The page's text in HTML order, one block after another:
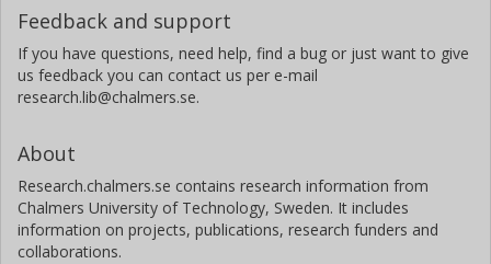
Feedback and support
If you have questions, need help, find a bug or just want to give
us feedback you can contact us per e-mail
research.lib@chalmers.se.
About
Research.chalmers.se contains research information from
Chalmers University of Technology, Sweden. It includes
information on projects, publications, research funders and
collaborations.